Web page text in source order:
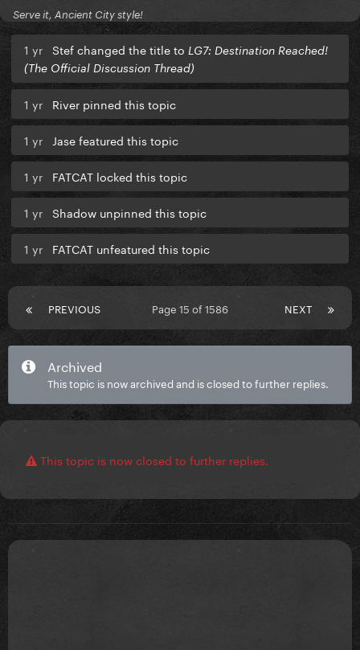
Serve it, Ancient City style!
1 yr Stef changed the title to LG7: Destination Reached!
(The Official Discussion Thread)
1 yr River pinned this topic
1 yr Jase featured this topic
1 yr FATCAT locked this topic
1 yr Shadow unpinned this topic
1 yr FATCAT unfeatured this topic
PREVIOUS NEXT
Page 15 of 1586
Archived
This topic is now archived and is closed to further replies.
This topic is now closed to further replies.